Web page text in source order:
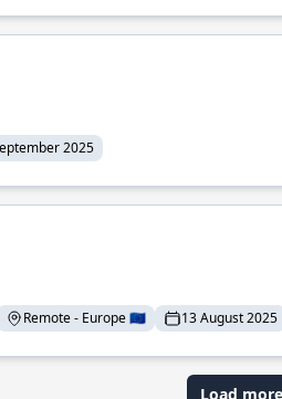
2025
Remote - Europe 🇪🇺 13 August 2025
Load